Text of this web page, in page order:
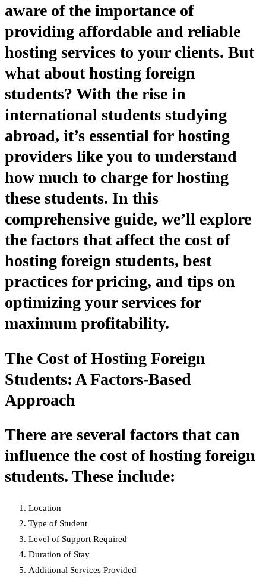
aware of the importance of
providing affordable and reliable
hosting services to your clients. But
what about hosting foreign
students? With the rise in
international students studying
abroad, it’s essential for hosting
providers like you to understand
how much to charge for hosting
these students. In this
comprehensive guide, we’ll explore
the factors that affect the cost of
hosting foreign students, best
practices for pricing, and tips on
optimizing your services for
maximum profitability.
The Cost of Hosting Foreign
Students: A Factors-Based
Approach
There are several factors that can
influence the cost of hosting foreign
students. These include:
Location
Type of Student
Level of Support Required
Duration of Stay
Additional Services Provided